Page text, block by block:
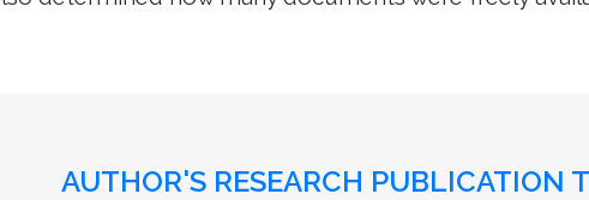
AUTHOR'S RESEARCH PUBLICATION